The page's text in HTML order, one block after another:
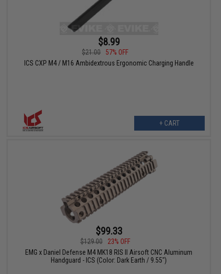
$8.99
$21.00
57% OFF
ICS CXP M4 / M16 Ambidextrous Ergonomic Charging Handle
+ CART
$99.33
$129.00
23% OFF
EMG x Daniel Defense M4 MK18 RIS II Airsoft CNC Aluminum
Handguard - ICS (Color: Dark Earth / 9.55")